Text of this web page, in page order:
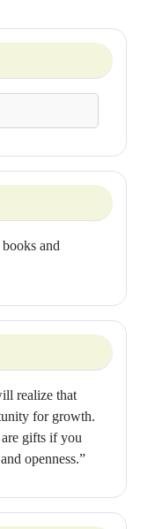
and
realize that
for growth.
gifts if you
openness.”